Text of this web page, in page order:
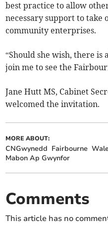
best practice to allow
necessary support to take
community enterprises.
“Should she wish, there
join me to see the
Jane Hutt MS, Cabinet
welcomed the invitation.
MORE ABOUT:
CNGwynedd Fairbourne
Mabon Ap Gwynfor
Comments
This article has no